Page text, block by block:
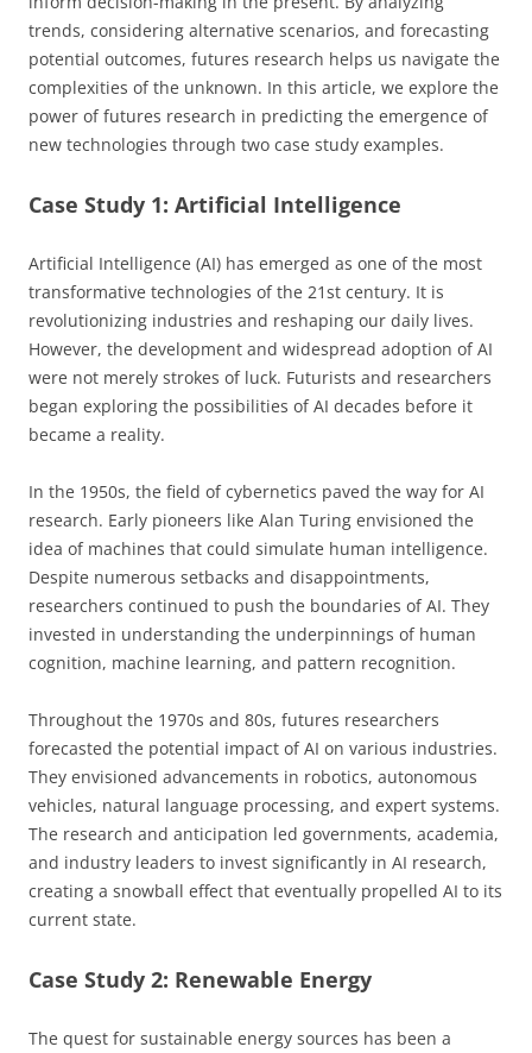
trends, considering alternative scenarios, and forecasting
potential outcomes, futures research helps us navigate the
complexities of the unknown. In this article, we explore the
power of futures research in predicting the emergence of
new technologies through two case study examples.
Case Study 1: Artificial Intelligence
Artificial Intelligence (AI) has emerged as one of the most
transformative technologies of the 21st century. It is
revolutionizing industries and reshaping our daily lives.
However, the development and widespread adoption of AI
were not merely strokes of luck. Futurists and researchers
began exploring the possibilities of AI decades before it
became a reality.
In the 1950s, the field of cybernetics paved the way for AI
research. Early pioneers like Alan Turing envisioned the
idea of machines that could simulate human intelligence.
Despite numerous setbacks and disappointments,
researchers continued to push the boundaries of AI. They
invested in understanding the underpinnings of human
cognition, machine learning, and pattern recognition.
Throughout the 1970s and 80s, futures researchers
forecasted the potential impact of AI on various industries.
They envisioned advancements in robotics, autonomous
vehicles, natural language processing, and expert systems.
The research and anticipation led governments, academia,
and industry leaders to invest significantly in AI research,
creating a snowball effect that eventually propelled AI to its
current state.
Case Study 2: Renewable Energy
The quest for sustainable energy sources has been a